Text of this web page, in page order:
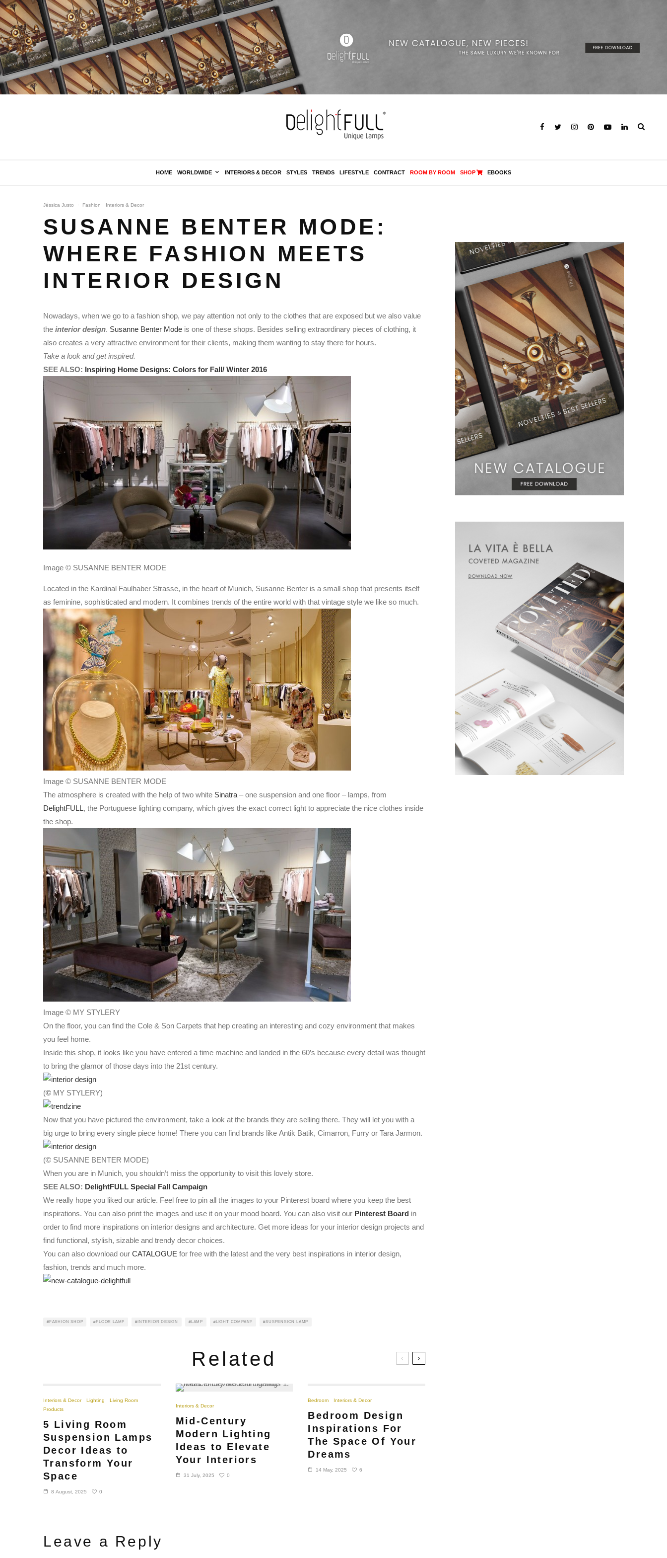
HOME WORLDWIDE INTERIORS & DECOR STYLES TRENDS LIFESTYLE CONTRACT ROOM BY ROOM SHOP EBOOKS
Jéssica Justo · Fashion Interiors & Decor
SUSANNE BENTER MODE:
WHERE FASHION MEETS
INTERIOR DESIGN
Nowadays, when we go to a fashion shop, we pay attention not only to the clothes that are exposed but we also value
the interior design. Susanne Benter Mode is one of these shops. Besides selling extraordinary pieces of clothing, it
also creates a very attractive environment for their clients, making them wanting to stay there for hours.
Take a look and get inspired.
SEE ALSO: Inspiring Home Designs: Colors for Fall/ Winter 2016
Image © SUSANNE BENTER MODE
Located in the Kardinal Faulhaber Strasse, in the heart of Munich, Susanne Benter is a small shop that presents itself
as feminine, sophisticated and modern. It combines trends of the entire world with that vintage style we like so much.
Image © SUSANNE BENTER MODE
The atmosphere is created with the help of two white Sinatra – one suspension and one floor – lamps, from
DelightFULL, the Portuguese lighting company, which gives the exact correct light to appreciate the nice clothes inside
the shop.
Image © MY STYLERY
On the floor, you can find the Cole & Son Carpets that hep creating an interesting and cozy environment that makes
you feel home.
Inside this shop, it looks like you have entered a time machine and landed in the 60’s because every detail was thought
to bring the glamor of those days into the 21st century.
(© MY STYLERY)
Now that you have pictured the environment, take a look at the brands they are selling there. They will let you with a
big urge to bring every single piece home! There you can find brands like Antik Batik, Cimarron, Furry or Tara Jarmon.
(© SUSANNE BENTER MODE)
When you are in Munich, you shouldn’t miss the opportunity to visit this lovely store.
SEE ALSO: DelightFULL Special Fall Campaign
We really hope you liked our article. Feel free to pin all the images to your Pinterest board where you keep the best
inspirations. You can also print the images and use it on your mood board. You can also visit our Pinterest Board in
order to find more inspirations on interior designs and architecture. Get more ideas for your interior design projects and
find functional, stylish, sizable and trendy decor choices.
You can also download our CATALOGUE for free with the latest and the very best inspirations in interior design,
fashion, trends and much more.
FASHION SHOP FLOOR LAMP INTERIOR DESIGN LAMP LIGHT COMPANY SUSPENSION LAMP
Related
Interiors & Decor Lighting
Living Room
Products
5 Living Room
Suspension Lamps
Decor Ideas to
Transform Your
Space
8 August, 2025 0
Interiors & Decor
Mid-Century
Modern Lighting
Ideas to Elevate
Your Interiors
31 July, 2025 0
Bedroom Interiors & Decor
Bedroom Design
Inspirations For
The Space Of Your
Dreams
14 May, 2025 6
Leave a Reply